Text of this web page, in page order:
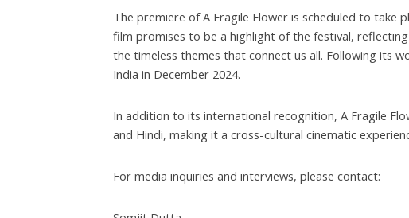
The premiere of A Fragile Flower is scheduled to take
film promises to be a highlight of the festival,
the timeless themes that connect us all. Following its
India in December 2024.
In addition to its international recognition, A Fragile
and Hindi, making it a cross-cultural cinematic
For media inquiries and interviews, please contact: